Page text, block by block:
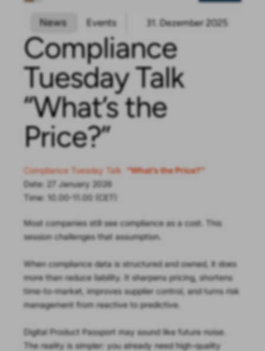
News Events 31. Dezember 2025
Compliance
Tuesday Talk
“What’s the
Price?”
Compliance Tuesday Talk “What’s the Price?”
Date: 27 January 2026
Time: 10.00-11.00 (CET)
Most companies still see compliance as a cost. This
session challenges that assumption.
When compliance data is structured and owned, it does
more than reduce liability. It sharpens pricing, shortens
time-to-market, improves supplier control, and turns risk
management from reactive to predictive.
Digital Product Passport may sound like future noise.
The reality is simpler: you already need high-quality